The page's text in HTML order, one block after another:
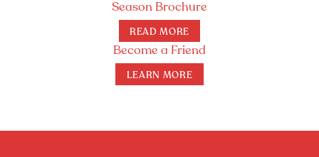
Become a Friend
LEARN MORE
Season Brochure
READ MORE